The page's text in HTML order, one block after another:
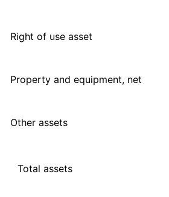
Right of use asset
Property and equipment, net
Other assets
Total assets